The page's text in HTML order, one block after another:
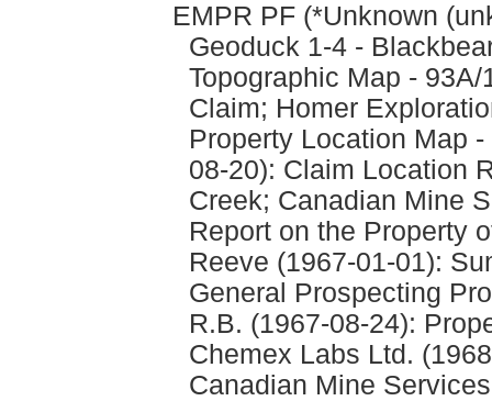
EMPR PF (*Unknown
Geoduck 1-4 -
Topographic Map -
Claim; Homer
Property Location Map
08-20): Claim Location
Creek; Canadian Mine
Report on the Property
Reeve (1967-01-01):
General Prospecting
R.B. (1967-08-24):
Chemex Labs Ltd.
Canadian Mine